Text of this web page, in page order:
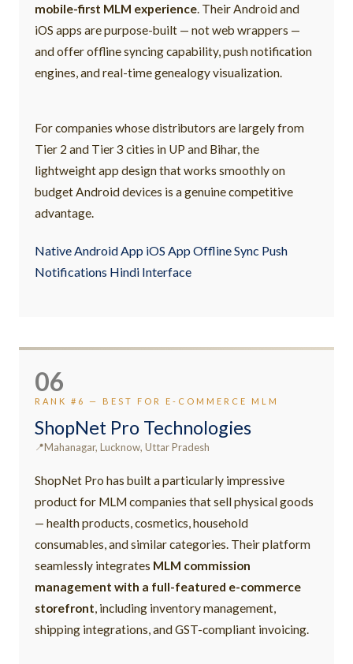
mobile-first MLM experience. Their Android and
iOS apps are purpose-built — not web wrappers —
and offer offline syncing capability, push notification
engines, and real-time genealogy visualization.
For companies whose distributors are largely from
Tier 2 and Tier 3 cities in UP and Bihar, the
lightweight app design that works smoothly on
budget Android devices is a genuine competitive
advantage.
Native Android App iOS App Offline Sync Push
Notifications Hindi Interface
06
RANK #6 — BEST FOR E-COMMERCE MLM
ShopNet Pro Technologies
Mahanagar, Lucknow, Uttar Pradesh
ShopNet Pro has built a particularly impressive
product for MLM companies that sell physical goods
— health products, cosmetics, household
consumables, and similar categories. Their platform
seamlessly integrates MLM commission
management with a full-featured e-commerce
storefront, including inventory management,
shipping integrations, and GST-compliant invoicing.